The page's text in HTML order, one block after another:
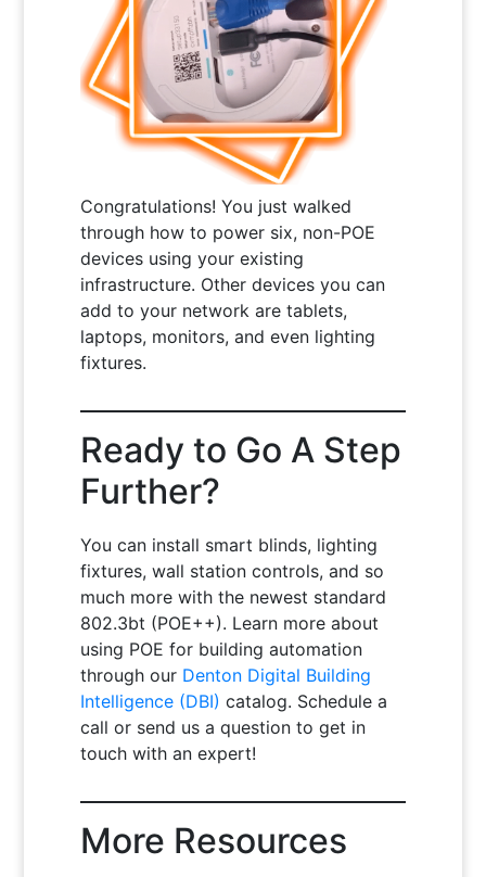
Congratulations! You just walked
through how to power six, non-POE
devices using your existing
infrastructure. Other devices you can
add to your network are tablets,
laptops, monitors, and even lighting
fixtures.
Ready to Go A Step
Further?
You can install smart blinds, lighting
fixtures, wall station controls, and so
much more with the newest standard
802.3bt (POE++). Learn more about
using POE for building automation
through our Denton Digital Building
Intelligence (DBI) catalog. Schedule a
call or send us a question to get in
touch with an expert!
More Resources